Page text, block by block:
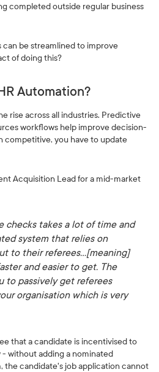
completed outside regular business
can be streamlined to improve
of doing this?
Automation?
rise across all industries. Predictive
workflows help improve decision-
competitive, you have to update
Acquisition Lead for a mid-market
checks takes a lot of time and
system that relies on
to their referees…[meaning]
and easier to get. The
to passively get referees
organisation which is very
that a candidate is incentivised to
without adding a nominated
the candidate's job application cannot